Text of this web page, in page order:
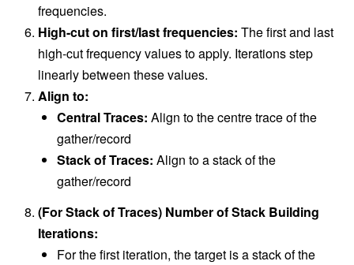
frequencies.
High-cut on first/last frequencies: The first and last
high-cut frequency values to apply. Iterations step
linearly between these values.
Align to:
Central Traces: Align to the centre trace of the
gather/record
Stack of Traces: Align to a stack of the
gather/record
(For Stack of Traces) Number of Stack Building
Iterations:
For the first iteration, the target is a stack of the